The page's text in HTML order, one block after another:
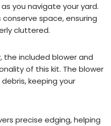
you navigate your yard.
space, ensuring
cluttered.
included blower and
of this kit. The blower
keeping your
precise edging, helping